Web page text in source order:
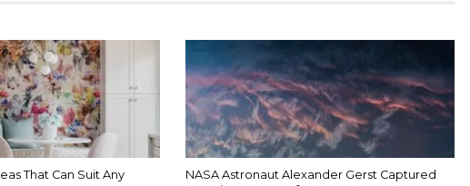
That Can Suit Any
NASA Astronaut Alexander Gerst Captured